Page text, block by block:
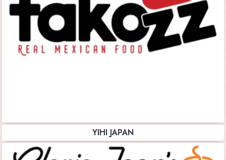
YIHI JAPAN